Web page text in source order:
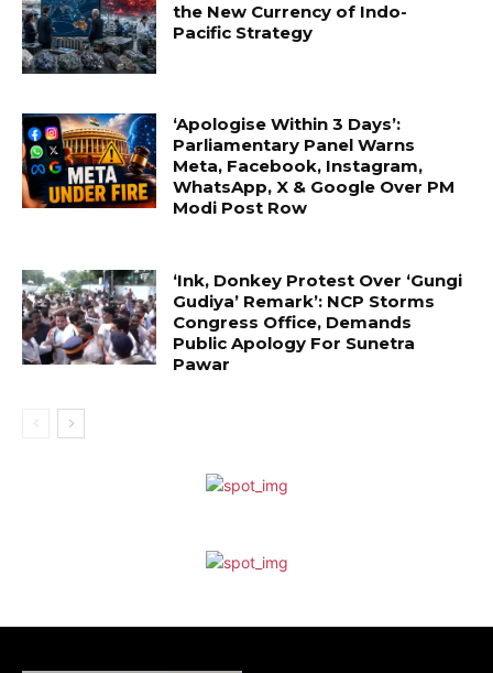
the New Currency of Indo-
Pacific Strategy
‘Apologise Within 3 Days’:
Parliamentary Panel Warns
Meta, Facebook, Instagram,
WhatsApp, X & Google Over PM
Modi Post Row
‘Ink, Donkey Protest Over ‘Gungi
Gudiya’ Remark’: NCP Storms
Congress Office, Demands
Public Apology For Sunetra
Pawar